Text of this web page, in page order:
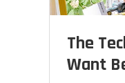
The
Want